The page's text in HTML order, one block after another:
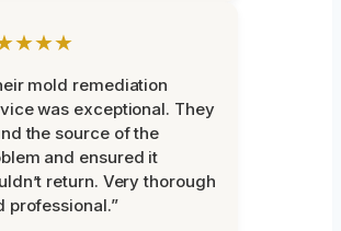
mold remediation
was exceptional. They
the source of the
and ensured it
return. Very thorough
professional.”